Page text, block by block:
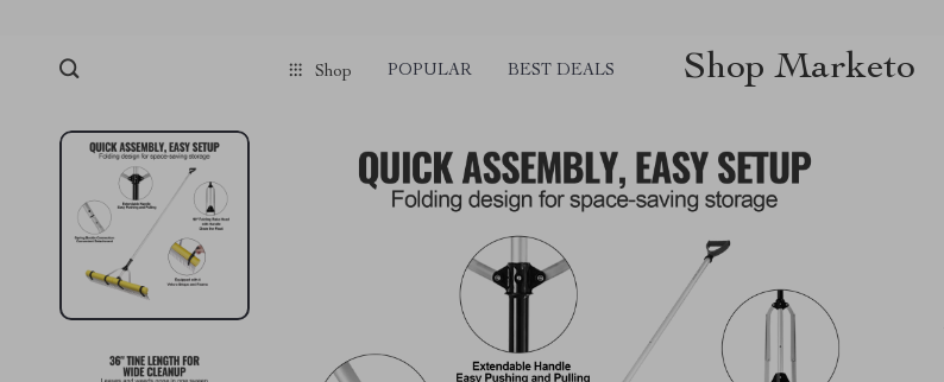
Shop POPULAR BEST DEALS Shop Marketo